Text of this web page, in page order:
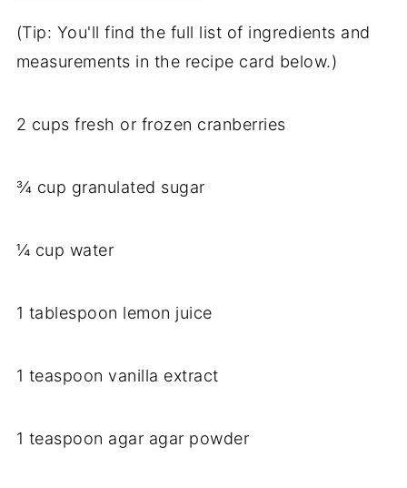
(Tip: You'll find the full list of ingredients and
measurements in the recipe card below.)
2 cups fresh or frozen cranberries
¾ cup granulated sugar
¼ cup water
1 tablespoon lemon juice
1 teaspoon vanilla extract
1 teaspoon agar agar powder